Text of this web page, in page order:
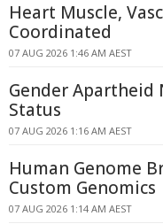
Heart Muscle,
Coordinated
07 AUG 2026 1:46 AM AEST
Gender
Status
07 AUG 2026 1:16 AM AEST
Human Genome
Custom Genomics
07 AUG 2026 1:14 AM AEST